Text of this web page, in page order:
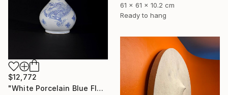
61 x 61 x 10.2 cm
Ready to hang
$12,772
"White Porcelain Blue Flower Dragon Soldier" Sculpture